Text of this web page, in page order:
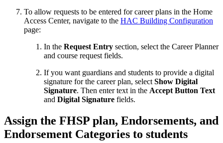
To allow requests to be entered for career plans in the Home
Access Center, navigate to the HAC Building Configuration
page:
In the Request Entry section, select the Career Planner
and course request fields.
If you want guardians and students to provide a digital
signature for the career plan, select Show Digital
Signature. Then enter text in the Accept Button Text
and Digital Signature fields.
Assign the FHSP plan, Endorsements, and
Endorsement Categories to students